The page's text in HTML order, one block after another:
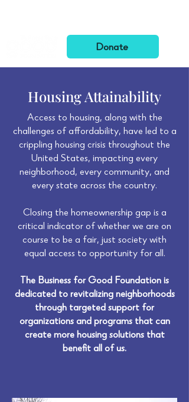
Donate
Housing Attainability
Access to housing, along with the
challenges of affordability, have led to a
crippling housing crisis throughout the
United States, impacting every
neighborhood, every community, and
every state across the country.
Closing the homeownership gap is a
critical indicator of whether we are on
course to be a fair, just society with
equal access to opportunity for all.
The Business for Good Foundation is
dedicated to revitalizing neighborhoods
through targeted support for
organizations and programs that can
create more housing solutions that
benefit all of us.